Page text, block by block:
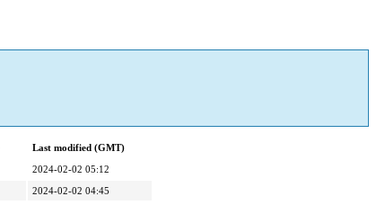
Last modified (GMT)
2024-02-02 05:12
2024-02-02 04:45